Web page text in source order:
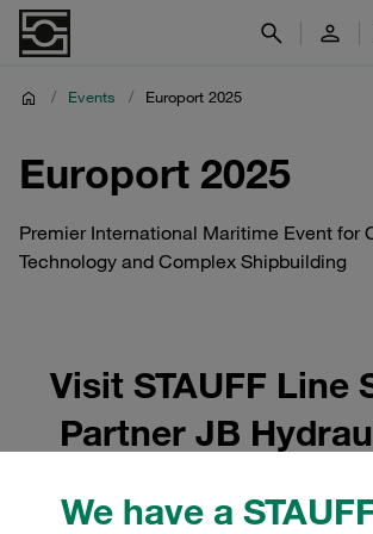
We have a
/ Events / Europort 2025
Europort 2025
Premier International Maritime Event for
Technology and Complex Shipbuilding
Visit STAUFF Line
Partner JB